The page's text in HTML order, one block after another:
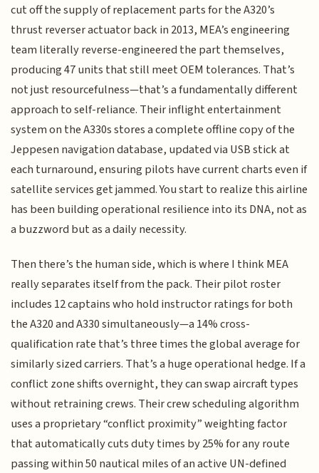
cut off the supply of replacement parts for the A320’s
thrust reverser actuator back in 2013, MEA’s engineering
team literally reverse-engineered the part themselves,
producing 47 units that still meet OEM tolerances. That’s
not just resourcefulness—that’s a fundamentally different
approach to self-reliance. Their inflight entertainment
system on the A330s stores a complete offline copy of the
Jeppesen navigation database, updated via USB stick at
each turnaround, ensuring pilots have current charts even if
satellite services get jammed. You start to realize this airline
has been building operational resilience into its DNA, not as
a buzzword but as a daily necessity.
Then there’s the human side, which is where I think MEA
really separates itself from the pack. Their pilot roster
includes 12 captains who hold instructor ratings for both
the A320 and A330 simultaneously—a 14% cross-
qualification rate that’s three times the global average for
similarly sized carriers. That’s a huge operational hedge. If a
conflict zone shifts overnight, they can swap aircraft types
without retraining crews. Their crew scheduling algorithm
uses a proprietary “conflict proximity” weighting factor
that automatically cuts duty times by 25% for any route
passing within 50 nautical miles of an active UN-defined